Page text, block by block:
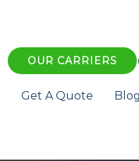
OUR CARRIERS
Get A Quote Blog